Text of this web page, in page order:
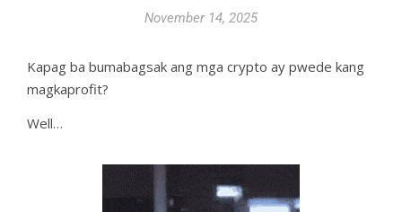
November 14, 2025
Kapag ba bumabagsak ang mga crypto ay pwede kang
magkaprofit?
Well…